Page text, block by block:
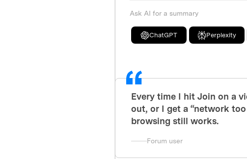
Ask AI for a summary
ChatGPT Perplexity
Every time I hit Join on a
out, or I get a “network
browsing still works.
Forum user